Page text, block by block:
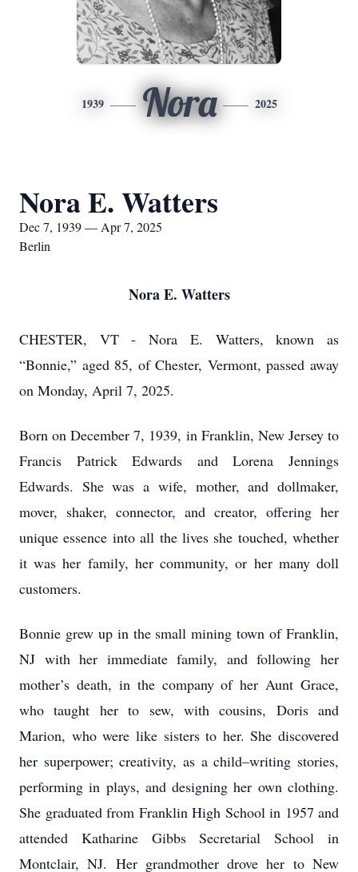
1939 Nora 2025
Nora E. Watters
Dec 7, 1939 — Apr 7, 2025
Berlin
Nora E. Watters
CHESTER, VT - Nora E. Watters, known as
“Bonnie,” aged 85, of Chester, Vermont, passed away
on Monday, April 7, 2025.
Born on December 7, 1939, in Franklin, New Jersey to
Francis Patrick Edwards and Lorena Jennings
Edwards. She was a wife, mother, and dollmaker,
mover, shaker, connector, and creator, offering her
unique essence into all the lives she touched, whether
it was her family, her community, or her many doll
customers.
Bonnie grew up in the small mining town of Franklin,
NJ with her immediate family, and following her
mother’s death, in the company of her Aunt Grace,
who taught her to sew, with cousins, Doris and
Marion, who were like sisters to her. She discovered
her superpower; creativity, as a child–writing stories,
performing in plays, and designing her own clothing.
She graduated from Franklin High School in 1957 and
attended Katharine Gibbs Secretarial School in
Montclair, NJ. Her grandmother drove her to New